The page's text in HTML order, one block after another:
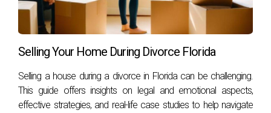
owned property unless legal agreements or court orders
state otherwise.
What are some effective ways to improve my
Consider making minor repairs, decluttering spaces,
enhancing curb appeal through landscaping improvements,
Selling Your Home During Divorce Florida
Selling a house during a divorce in Florida can be challenging.
This guide offers insights on legal and emotional aspects,
effective strategies, and real-life case studies to help navigate